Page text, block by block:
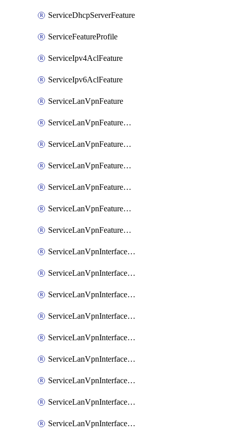
ServiceDhcpServerFeature
ServiceFeatureProfile
ServiceIpv4AclFeature
ServiceIpv6AclFeature
ServiceLanVpnFeature
ServiceLanVpnFeatureAssociateMulticastFeature
ServiceLanVpnFeatureAssociateRoutingBgpFeature
ServiceLanVpnFeatureAssociateRoutingEigrpFeature
ServiceLanVpnFeatureAssociateRoutingOspfFeature
ServiceLanVpnFeatureAssociateRoutingOspfv3Ipv4Feature
ServiceLanVpnFeatureAssociateRoutingOspfv3Ipv6Feature
ServiceLanVpnInterfaceEthernetFeature
ServiceLanVpnInterfaceEthernetFeatureAssociateDhcpServerFeature
ServiceLanVpnInterfaceEthernetFeatureAssociateTrackerFeature
ServiceLanVpnInterfaceEthernetFeatureAssociateTrackerGroupFeature
ServiceLanVpnInterfaceGreFeature
ServiceLanVpnInterfaceIpsecFeature
ServiceLanVpnInterfaceIpsecFeatureAssociateDhcpServerFeature
ServiceLanVpnInterfaceSviFeature
ServiceLanVpnInterfaceSviFeatureAssociateDhcpServerFeature